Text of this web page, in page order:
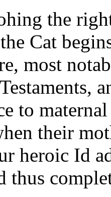
the
Cat
most
to
their
heroic Id
thus